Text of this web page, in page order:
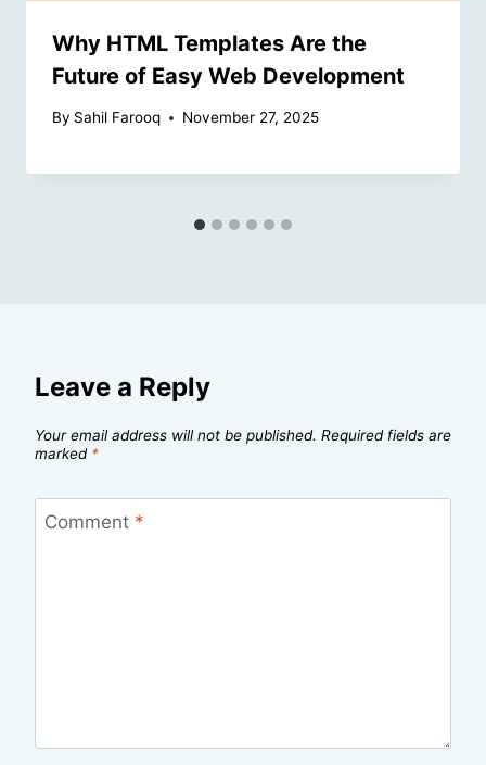
Why HTML Templates Are the
Future of Easy Web Development
By Sahil Farooq November 27, 2025
Leave a Reply
Your email address will not be published. Required fields are
marked *
Comment *